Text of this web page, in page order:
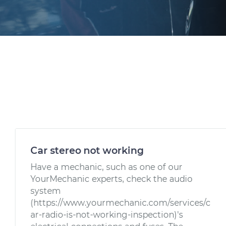
Car stereo not working
Have a mechanic, such as one of our
YourMechanic experts, check the audio
system
(https://www.yourmechanic.com/services/c
ar-radio-is-not-working-inspection)'s